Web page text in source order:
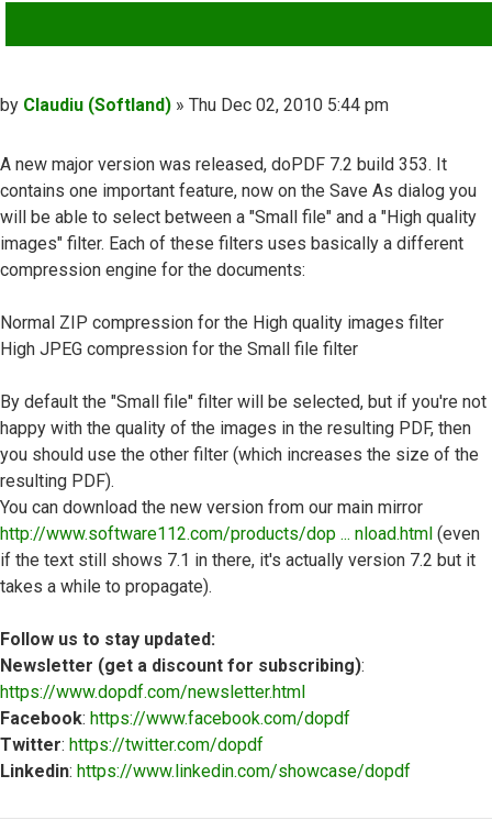
Post
by Claudiu (Softland) » Thu Dec 02, 2010 5:44 pm
A new major version was released, doPDF 7.2 build 353. It
contains one important feature, now on the Save As dialog you
will be able to select between a "Small file" and a "High quality
images" filter. Each of these filters uses basically a different
compression engine for the documents:
Normal ZIP compression for the High quality images filter
High JPEG compression for the Small file filter
By default the "Small file" filter will be selected, but if you're not
happy with the quality of the images in the resulting PDF, then
you should use the other filter (which increases the size of the
resulting PDF).
You can download the new version from our main mirror
http://www.software112.com/products/dop ... nload.html (even
if the text still shows 7.1 in there, it's actually version 7.2 but it
takes a while to propagate).
Follow us to stay updated:
Newsletter (get a discount for subscribing):
https://www.dopdf.com/newsletter.html
Facebook: https://www.facebook.com/dopdf
Twitter: https://twitter.com/dopdf
Linkedin: https://www.linkedin.com/showcase/dopdf